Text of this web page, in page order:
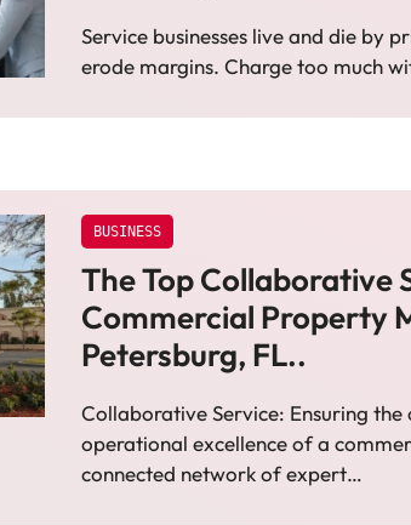
Service businesses live and die by
erode margins. Charge too much
BUSINESS
The Top Collaborative
Commercial Property
Petersburg, FL..
Collaborative Service: Ensuring
operational excellence of a
connected network of expert…